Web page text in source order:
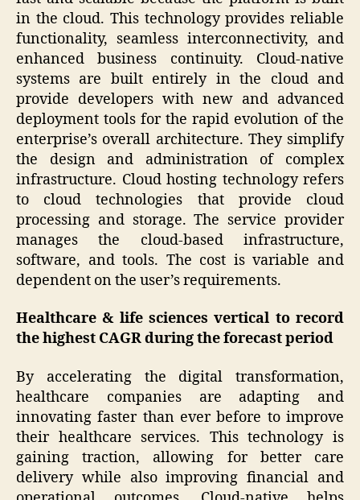
in the cloud. This technology provides reliable
functionality, seamless interconnectivity, and
enhanced business continuity. Cloud-native
systems are built entirely in the cloud and
provide developers with new and advanced
deployment tools for the rapid evolution of the
enterprise’s overall architecture. They simplify
the design and administration of complex
infrastructure. Cloud hosting technology refers
to cloud technologies that provide cloud
processing and storage. The service provider
manages the cloud-based infrastructure,
software, and tools. The cost is variable and
dependent on the user’s requirements.
Healthcare & life sciences vertical to record
the highest CAGR during the forecast period
By accelerating the digital transformation,
healthcare companies are adapting and
innovating faster than ever before to improve
their healthcare services. This technology is
gaining traction, allowing for better care
delivery while also improving financial and